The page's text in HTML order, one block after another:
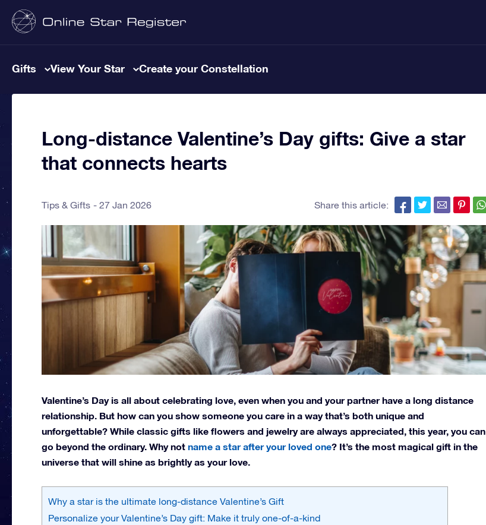
Gifts View Your Star Create your Constellation
Long-distance Valentine’s Day gifts: Give a star
that connects hearts
Tips & Gifts 27 Jan 2026 Share this article:
Valentine’s Day is all about celebrating love, even when you and your partner have a long distance
relationship. But how can you show someone you care in a way that’s both unique and
unforgettable? While classic gifts like flowers and jewelry are always appreciated, this year, you can
go beyond the ordinary. Why not name a star after your loved one? It’s the most magical gift in the
universe that will shine as brightly as your love.
Why a star is the ultimate long-distance Valentine’s Gift
Personalize your Valentine’s Day gift: Make it truly one-of-a-kind